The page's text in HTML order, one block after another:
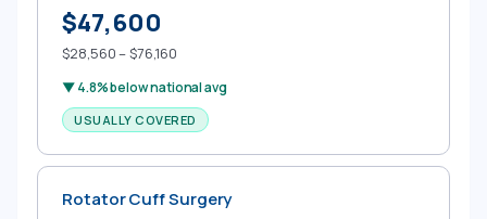
$47,600
$28,560 – $76,160
▼ 4.8% below national avg
USUALLY COVERED
Rotator Cuff Surgery